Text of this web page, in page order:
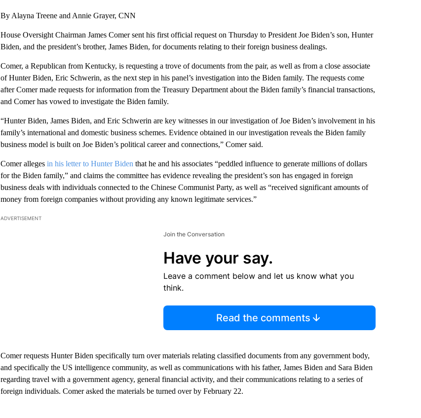
By Alayna Treene and Annie Grayer, CNN
House Oversight Chairman James Comer sent his first official request on Thursday to President Joe Biden’s son, Hunter
Biden, and the president’s brother, James Biden, for documents relating to their foreign business dealings.
Comer, a Republican from Kentucky, is requesting a trove of documents from the pair, as well as from a close associate
of Hunter Biden, Eric Schwerin, as the next step in his panel’s investigation into the Biden family. The requests come
after Comer made requests for information from the Treasury Department about the Biden family’s financial transactions,
and Comer has vowed to investigate the Biden family.
“Hunter Biden, James Biden, and Eric Schwerin are key witnesses in our investigation of Joe Biden’s involvement in his
family’s international and domestic business schemes. Evidence obtained in our investigation reveals the Biden family
business model is built on Joe Biden’s political career and connections,” Comer said.
Comer alleges in his letter to Hunter Biden that he and his associates “peddled influence to generate millions of dollars
for the Biden family,” and claims the committee has evidence revealing the president’s son has engaged in foreign
business deals with individuals connected to the Chinese Communist Party, as well as “received significant amounts of
money from foreign companies without providing any known legitimate services.”
ADVERTISEMENT
Join the Conversation
Have your say.
Leave a comment below and let us know what you
think.
Read the comments
Comer requests Hunter Biden specifically turn over materials relating classified documents from any government body,
and specifically the US intelligence community, as well as communications with his father, James Biden and Sara Biden
regarding travel with a government agency, general financial activity, and their communications relating to a series of
foreign individuals. Comer asked the materials be turned over by February 22.